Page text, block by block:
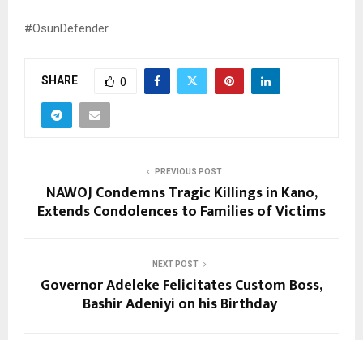
#OsunDefender
SHARE 0
PREVIOUS POST
NAWOJ Condemns Tragic Killings in Kano,
Extends Condolences to Families of Victims
NEXT POST
Governor Adeleke Felicitates Custom Boss,
Bashir Adeniyi on his Birthday